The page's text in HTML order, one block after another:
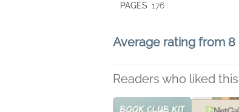
PAGES 176
Average rating from
Readers who liked